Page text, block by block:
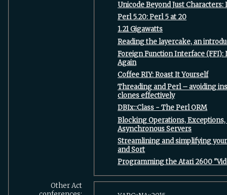
‎Unicode Beyond Just
‎Perl 5.20: Perl 5 at 20‎
‎1.21 Gigawatts‎
‎Reading the layercake, an
‎Foreign Function Interface (FFI):
Again‎
‎Coffee RIY: Roast It Yourself‎
‎Threading and Perl – avoiding
clones effectively‎
‎DBIx::Class - The Perl ORM‎
‎Blocking Operations,
Asynchronous Servers‎
‎Streamlining and simplifying
and Sort‎
‎Programming the Atari 2600
Other Act